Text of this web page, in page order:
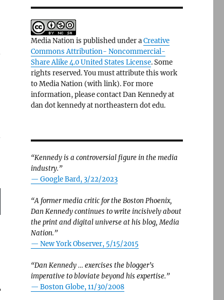
Media Nation is published under aCreative
Commons Attribution- Noncommercial-
Share Alike 4.0 United States License. Some
rights reserved. You must attribute this work
to Media Nation (with link). For more
information, please contact Dan Kennedy at
dan dot kennedy at northeastern dot edu.
“Kennedy is a controversial figure in the media
industry.”
— Google Bard, 3/22/2023
“A former media critic for the Boston Phoenix,
Dan Kennedy continues to write incisively about
the print and digital universe at his blog, Media
Nation.”
— New York Observer, 5/15/2015
“Dan Kennedy … exercises the blogger’s
imperative to bloviate beyond his expertise.”
— Boston Globe, 11/30/2008